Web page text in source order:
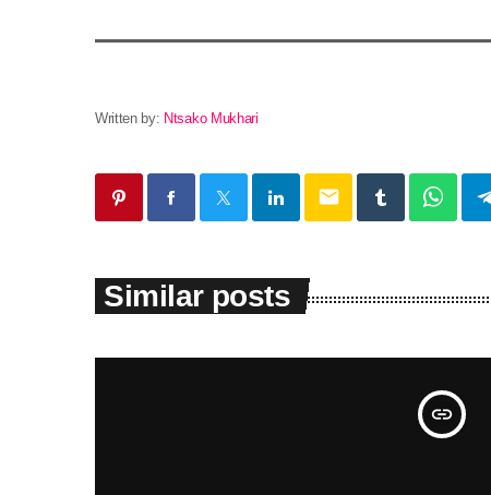
Written by: Ntsako Mukhari
email
Similar posts
insert_link